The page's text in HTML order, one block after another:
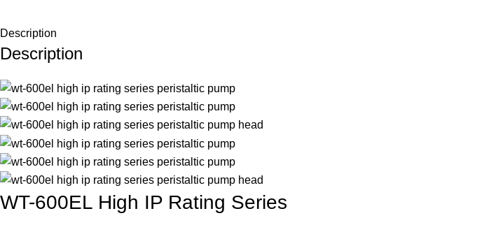
Description
Description
WT-600EL High IP Rating Series